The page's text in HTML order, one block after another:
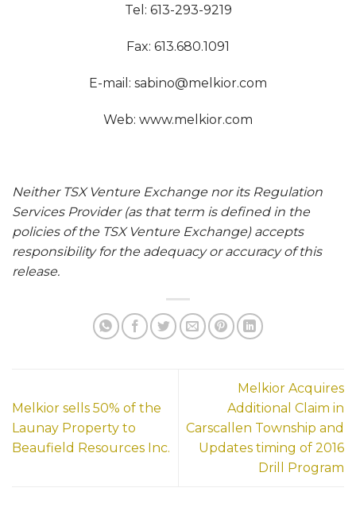
Tel: 613-293-9219
Fax: 613.680.1091
E-mail: sabino@melkior.com
Web: www.melkior.com
Neither TSX Venture Exchange nor its Regulation
Services Provider (as that term is defined in the
policies of the TSX Venture Exchange) accepts
responsibility for the adequacy or accuracy of this
release.
Melkior sells 50% of the
Launay Property to
Beaufield Resources Inc.
Melkior Acquires
Additional Claim in
Carscallen Township and
Updates timing of 2016
Drill Program